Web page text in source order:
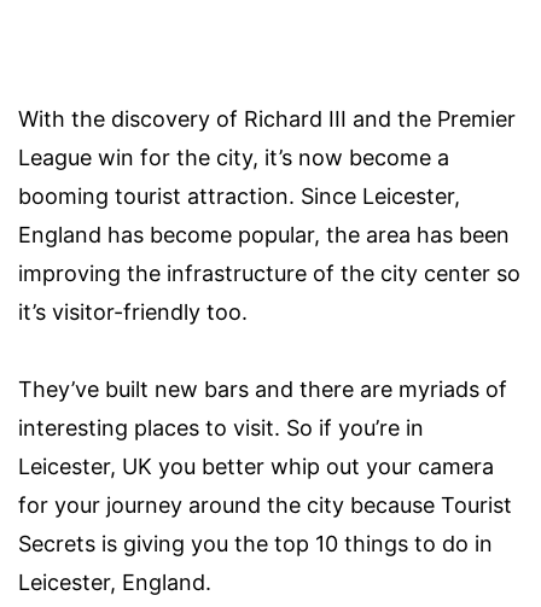
With the discovery of Richard III and the Premier
League win for the city, it’s now become a
booming tourist attraction. Since Leicester,
England has become popular, the area has been
improving the infrastructure of the city center so
it’s visitor-friendly too.
They’ve built new bars and there are myriads of
interesting places to visit. So if you’re in
Leicester, UK you better whip out your camera
for your journey around the city because Tourist
Secrets is giving you the top 10 things to do in
Leicester, England.